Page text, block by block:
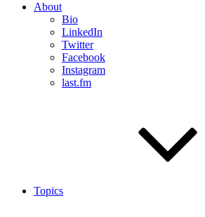
About
Bio
LinkedIn
Twitter
Facebook
Instagram
last.fm
Topics